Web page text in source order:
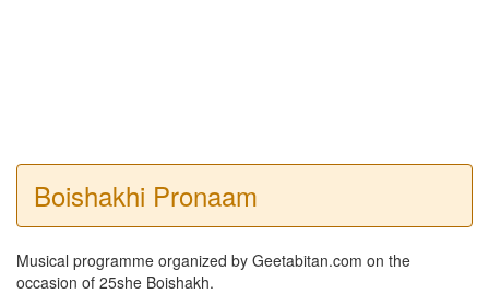
Boishakhi Pronaam
Musical programme organized by Geetabitan.com on the
occasion of 25she Boishakh.